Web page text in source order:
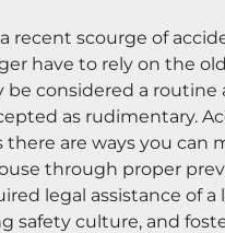
recent scourge of
have to rely on the
be considered a routine
as rudimentary.
there are ways you
through proper
legal assistance of a
safety culture, and